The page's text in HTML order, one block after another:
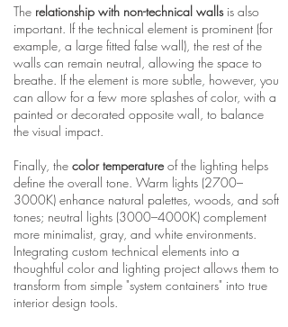
The relationship with non-technical wallsis also
important. If the technical element is prominent (for
example, a large fitted false wall), the rest of the
walls can remain neutral, allowing the space to
breathe. If the element is more subtle, however, you
can allow for a few more splashes of color, with a
painted or decorated opposite wall, to balance
the visual impact.
Finally, the color temperatureof the lighting helps
define the overall tone. Warm lights (2700–
3000K) enhance natural palettes, woods, and soft
tones; neutral lights (3000–4000K) complement
more minimalist, gray, and white environments.
Integrating custom technical elements into a
thoughtful color and lighting project allows them to
transform from simple "system containers" into true
interior design tools.